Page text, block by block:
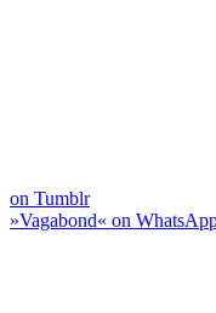
on Tumblr
»Vagabond« on